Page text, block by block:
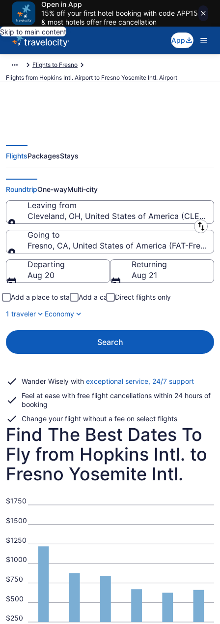
Open in App
15% off your first hotel booking with code APP15
& most hotels offer free cancellation
Skip to main content
App
Flights to Fresno
Flights from Hopkins Intl. Airport to Fresno Yosemite Intl. Airport
$196 Cheap flights from Hopkins
Intl. to Fresno Yosemite Intl. (CLE
to FAT)
FlightsPackagesStays
RoundtripOne-wayMulti-city
Leaving from
Cleveland, OH, United States of America (CLE-
Leaving from
Going to
Fresno, CA, United States of America (FAT-Fresno
Going to
Departing
Aug 20
Returning
Aug 21
Add a place to stay Add a car
Direct flights only
1 traveler
Economy
Search
Wander Wisely with exceptional service, 24/7 supportOpens
a
Feel at ease with free flight cancellations within 24 hours of
booking
Change your flight without a fee on select flights
Find The Best Dates To
Fly from Hopkins Intl. to
Fresno Yosemite Intl.
$250
$500
$750
$1000
$1250
$1500
$1750